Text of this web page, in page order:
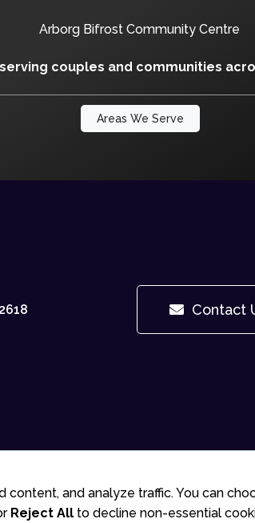
Arborg Bifrost Community Centre
couples and communities
Areas We Serve
Contact
© 2025 Gudlite Entertainment
and analyze traffic. You can
Reject All to decline non-essential